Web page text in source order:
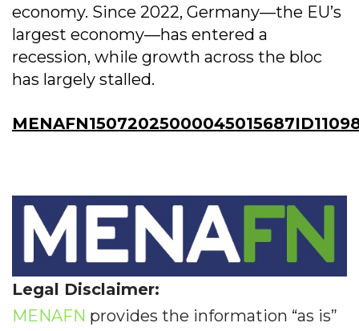
economy. Since 2022, Germany—the EU’s
largest economy—has entered a
recession, while growth across the bloc
has largely stalled.
Legal Disclaimer:
MENAFN provides the information “as is”